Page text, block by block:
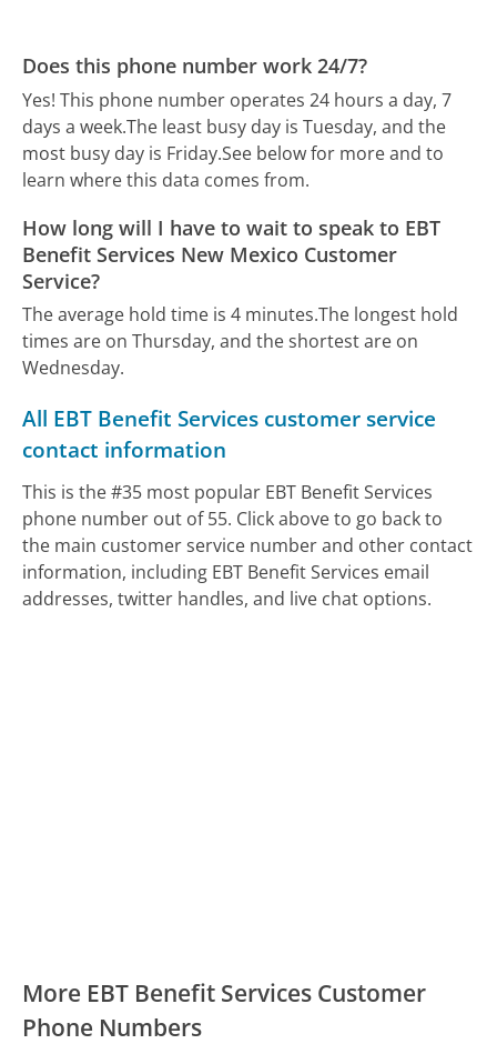
Does this phone number work 24/7?
Yes! This phone number operates 24 hours a day, 7
days a week.The least busy day is Tuesday, and the
most busy day is Friday.See below for more and to
learn where this data comes from.
How long will I have to wait to speak to EBT
Benefit Services New Mexico Customer
Service?
The average hold time is 4 minutes.The longest hold
times are on Thursday, and the shortest are on
Wednesday.
All EBT Benefit Services customer service
contact information
This is the #35 most popular EBT Benefit Services
phone number out of 55. Click above to go back to
the main customer service number and other contact
information, including EBT Benefit Services email
addresses, twitter handles, and live chat options.
More EBT Benefit Services Customer
Phone Numbers